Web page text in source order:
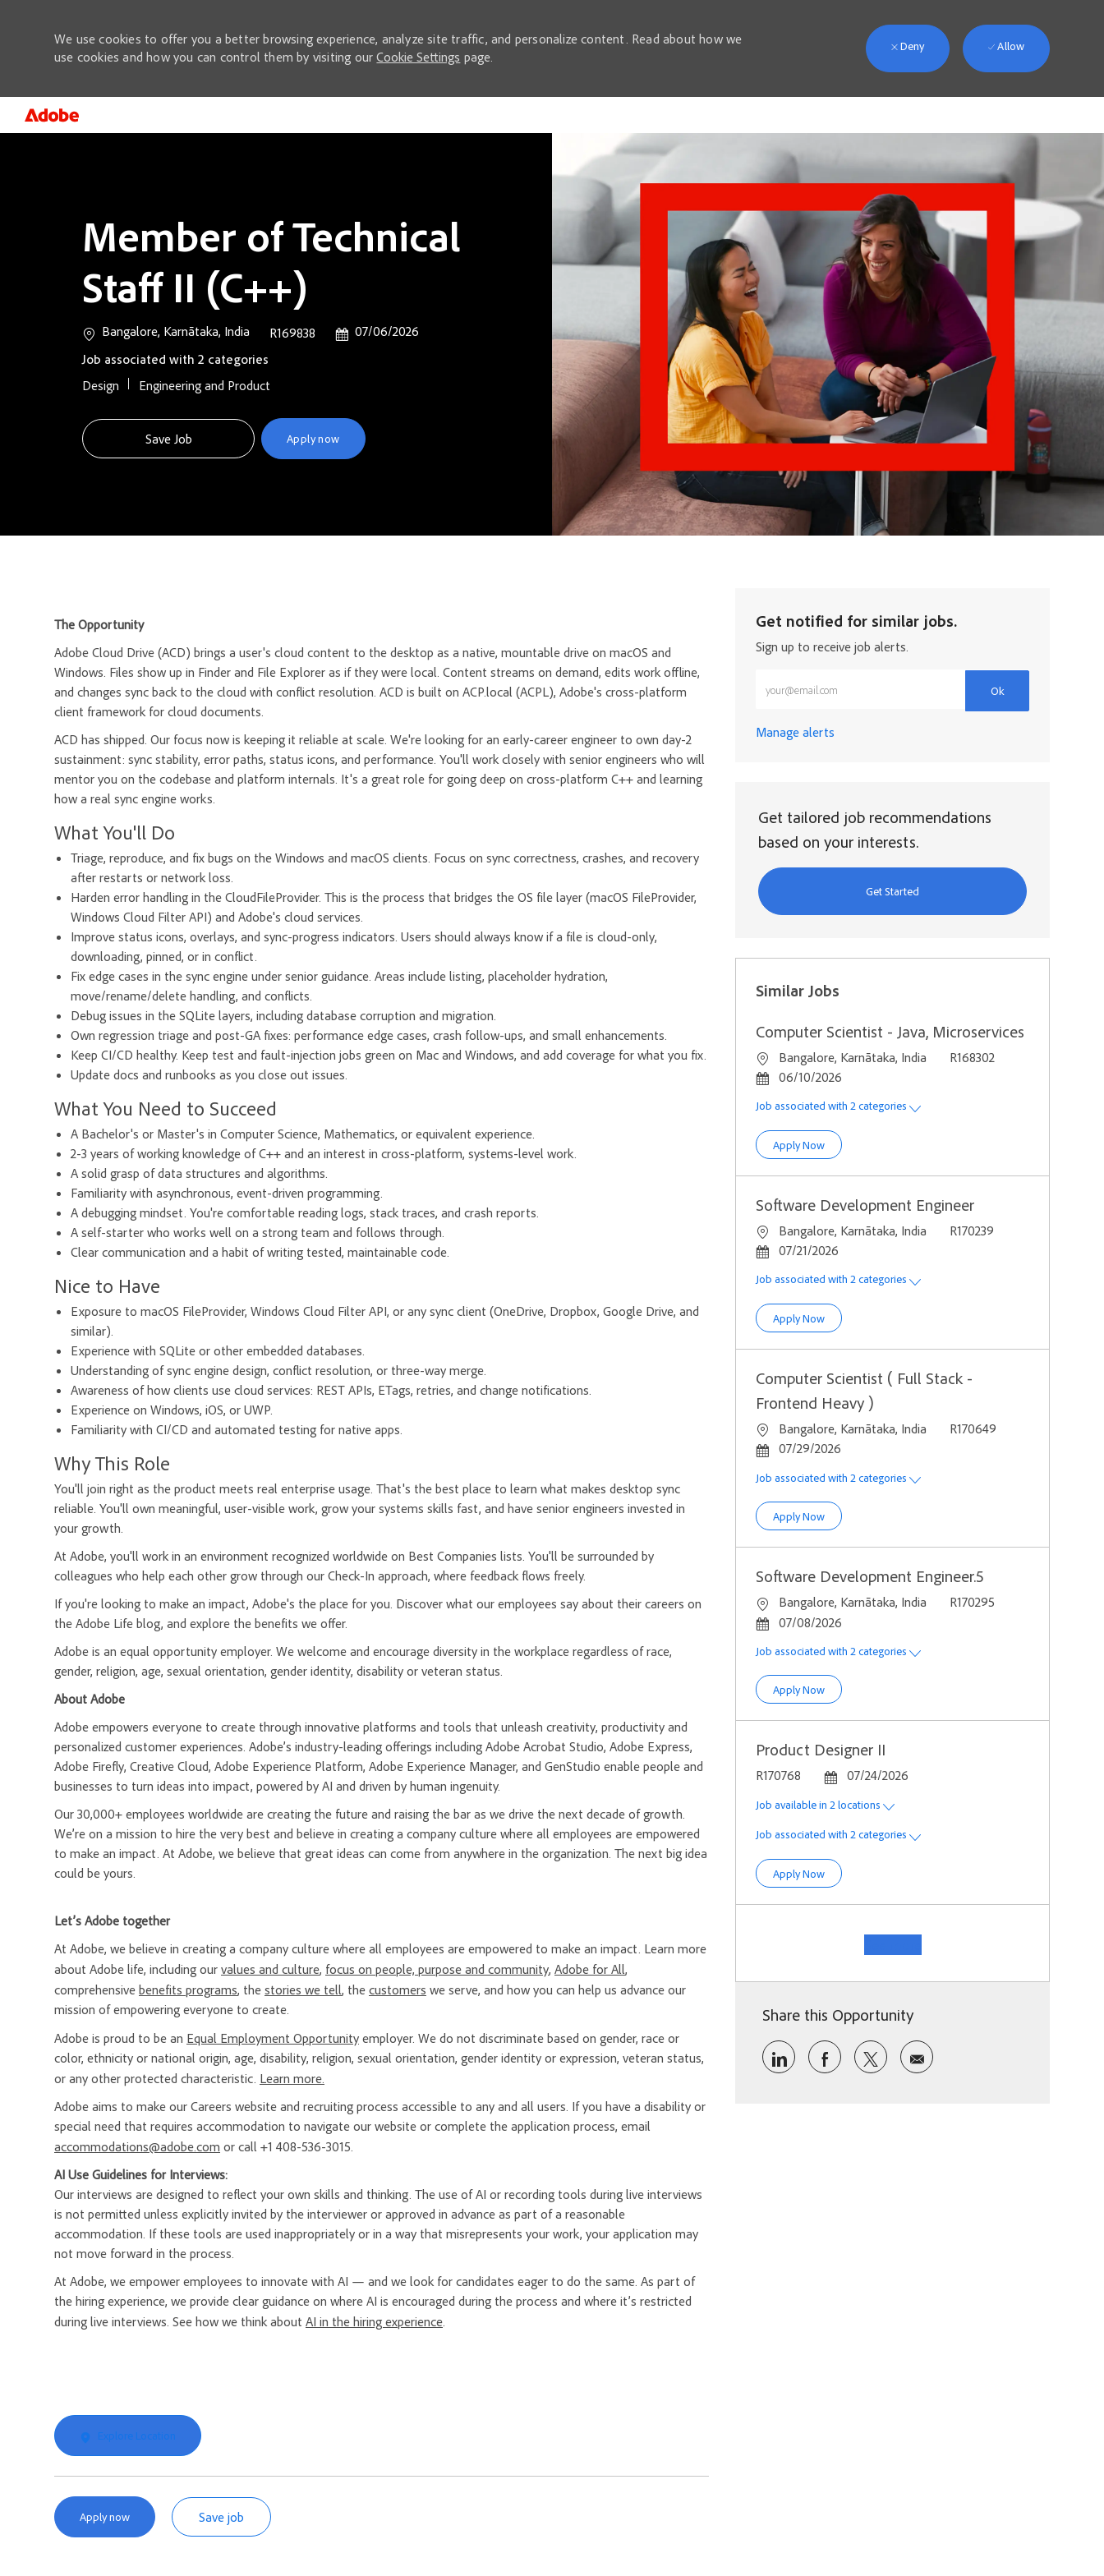
We use cookies to offer you a better browsing experience, analyze site traffic, and personalize content. Read about how we
use cookies and how you can control them by visiting ourCookie Settings page.
Deny Allow
Member of Technical
Staff II (C++)
Location
Bangalore, Karnātaka, India Job Id
R169838 Posted Date
07/06/2026
Job associated with 2 categories
Design
Engineering and Product
Save Job Apply now
The Opportunity
Adobe Cloud Drive (ACD) brings a user's cloud content to the desktop as a native, mountable drive on macOS and
Windows. Files show up in Finder and File Explorer as if they were local. Content streams on demand, edits work offline,
and changes sync back to the cloud with conflict resolution. ACD is built on ACP.local (ACPL), Adobe's cross-platform
client framework for cloud documents.
ACD has shipped. Our focus now is keeping it reliable at scale. We're looking for an early-career engineer to own day-2
sustainment: sync stability, error paths, status icons, and performance. You'll work closely with senior engineers who will
mentor you on the codebase and platform internals. It's a great role for going deep on cross-platform C++ and learning
how a real sync engine works.
What You'll Do
Triage, reproduce, and fix bugs on the Windows and macOS clients. Focus on sync correctness, crashes, and recovery
after restarts or network loss.
Harden error handling in the CloudFileProvider. This is the process that bridges the OS file layer (macOS FileProvider,
Windows Cloud Filter API) and Adobe's cloud services.
Improve status icons, overlays, and sync-progress indicators. Users should always know if a file is cloud-only,
downloading, pinned, or in conflict.
Fix edge cases in the sync engine under senior guidance. Areas include listing, placeholder hydration,
move/rename/delete handling, and conflicts.
Debug issues in the SQLite layers, including database corruption and migration.
Own regression triage and post-GA fixes: performance edge cases, crash follow-ups, and small enhancements.
Keep CI/CD healthy. Keep test and fault-injection jobs green on Mac and Windows, and add coverage for what you fix.
Update docs and runbooks as you close out issues.
What You Need to Succeed
A Bachelor's or Master's in Computer Science, Mathematics, or equivalent experience.
2-3 years of working knowledge of C++ and an interest in cross-platform, systems-level work.
A solid grasp of data structures and algorithms.
Familiarity with asynchronous, event-driven programming.
A debugging mindset. You're comfortable reading logs, stack traces, and crash reports.
A self-starter who works well on a strong team and follows through.
Clear communication and a habit of writing tested, maintainable code.
Nice to Have
Exposure to macOS FileProvider, Windows Cloud Filter API, or any sync client (OneDrive, Dropbox, Google Drive, and
similar).
Experience with SQLite or other embedded databases.
Understanding of sync engine design, conflict resolution, or three-way merge.
Awareness of how clients use cloud services: REST APIs, ETags, retries, and change notifications.
Experience on Windows, iOS, or UWP.
Familiarity with CI/CD and automated testing for native apps.
Why This Role
You'll join right as the product meets real enterprise usage. That's the best place to learn what makes desktop sync
reliable. You'll own meaningful, user-visible work, grow your systems skills fast, and have senior engineers invested in
your growth.
At Adobe, you'll work in an environment recognized worldwide on Best Companies lists. You'll be surrounded by
colleagues who help each other grow through our Check-In approach, where feedback flows freely.
If you're looking to make an impact, Adobe's the place for you. Discover what our employees say about their careers on
the Adobe Life blog, and explore the benefits we offer.
Adobe is an equal opportunity employer. We welcome and encourage diversity in the workplace regardless of race,
gender, religion, age, sexual orientation, gender identity, disability or veteran status.
About Adobe
Adobe empowers everyone to create through innovative platforms and tools that unleash creativity, productivity and
personalized customer experiences. Adobe’s industry-leading offerings including Adobe Acrobat Studio, Adobe Express,
Adobe Firefly, Creative Cloud, Adobe Experience Platform, Adobe Experience Manager, and GenStudio enable people and
businesses to turn ideas into impact, powered by AI and driven by human ingenuity.
Our 30,000+ employees worldwide are creating the future and raising the bar as we drive the next decade of growth.
We’re on a mission to hire the very best and believe in creating a company culture where all employees are empowered
to make an impact. At Adobe, we believe that great ideas can come from anywhere in the organization. The next big idea
could be yours.
Let’s Adobe together
At Adobe, we believe in creating a company culture where all employees are empowered to make an impact. Learn more
about Adobe life, including our values and culture, focus on people, purpose and community, Adobe for All,
comprehensive benefits programs, the stories we tell, the customers we serve, and how you can help us advance our
mission of empowering everyone to create.
Adobe is proud to be an Equal Employment Opportunity employer. We do not discriminate based on gender, race or
color, ethnicity or national origin, age, disability, religion, sexual orientation, gender identity or expression, veteran status,
or any other protected characteristic. Learn more.
Adobe aims to make our Careers website and recruiting process accessible to any and all users. If you have a disability or
special need that requires accommodation to navigate our website or complete the application process, email
accommodations@adobe.com or call +1 408-536-3015.
AI Use Guidelines for Interviews:
Our interviews are designed to reflect your own skills and thinking. The use of AI or recording tools during live interviews
is not permitted unless explicitly invited by the interviewer or approved in advance as part of a reasonable
accommodation. If these tools are used inappropriately or in a way that misrepresents your work, your application may
not move forward in the process.
At Adobe, we empower employees to innovate with AI — and we look for candidates eager to do the same. As part of
the hiring experience, we provide clear guidance on where AI is encouraged during the process and where it’s restricted
during live interviews. See how we think about AI in the hiring experience.
Explore Location
Apply now Save job
Get notified for similar jobs.
Sign up to receive job alerts.
Ok
Manage alerts
Get tailored job recommendations
based on your interests.
Get Started
Similar Jobs
Computer Scientist - Java, Microservices
LocationBangalore, Karnātaka, India Job Id
R168302
Posted Date
06/10/2026
Job associated with 2 categories
Apply NowComputer Scientist - Java, Microservices
Software Development Engineer
LocationBangalore, Karnātaka, India Job Id
R170239
Posted Date
07/21/2026
Job associated with 2 categories
Apply NowSoftware Development Engineer
Computer Scientist ( Full Stack -
Frontend Heavy )
LocationBangalore, Karnātaka, India Job Id
R170649
Posted Date
07/29/2026
Job associated with 2 categories
Apply NowComputer Scientist ( Full Stack - Frontend Heavy )
Software Development Engineer.5
LocationBangalore, Karnātaka, India Job Id
R170295
Posted Date
07/08/2026
Job associated with 2 categories
Apply NowSoftware Development Engineer.5
Product Designer II
Job Id
R170768 Posted Date
07/24/2026
Job available in 2 locations
Job associated with 2 categories
Apply NowProduct Designer II
Share this Opportunity
Share via LinkedInShare via Facebook
Share via twitter
Share via email